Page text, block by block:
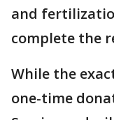
and
complete the
While the
one-time